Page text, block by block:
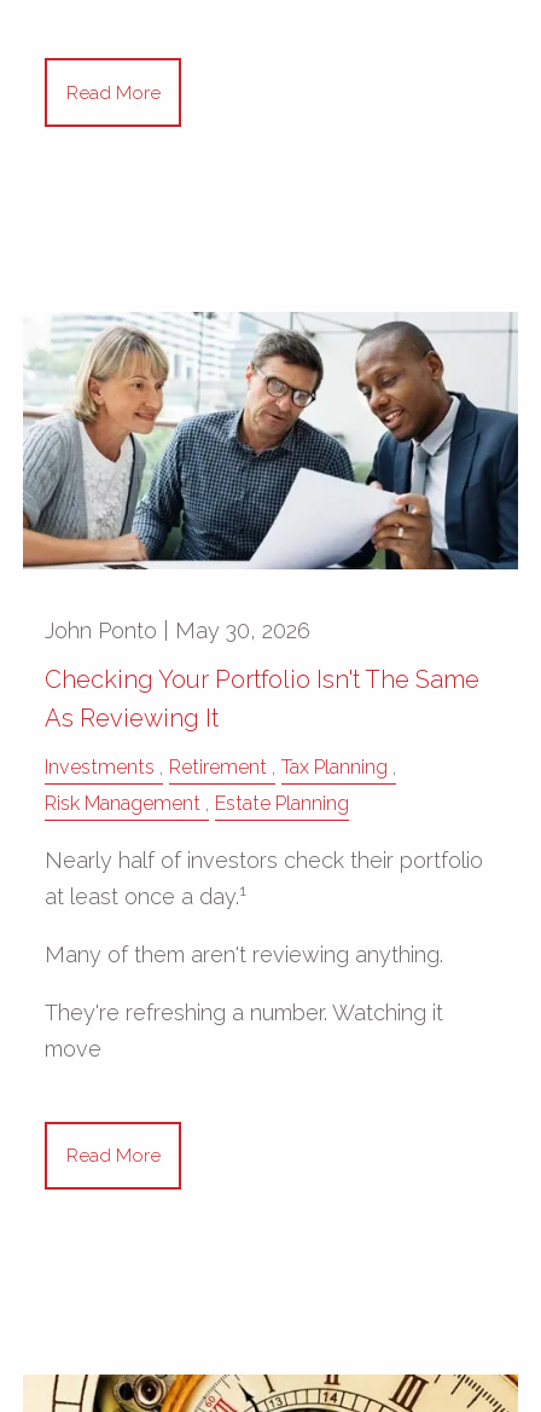
Read More
John Ponto | May 30, 2026
Checking Your Portfolio Isn't The Same
As Reviewing It
Investments Retirement
Tax Planning
Risk Management
Estate Planning
Nearly half of investors check their portfolio
at least once a day.1
Many of them aren't reviewing anything.
They're refreshing a number. Watching it
move
Read More